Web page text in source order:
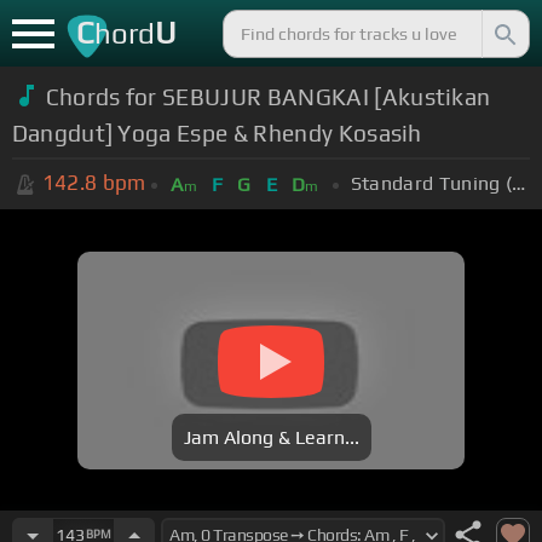
ChordU
Chords for SEBUJUR BANGKAI [Akustikan
Dangdut] Yoga Espe & Rhendy Kosasih
142.8 bpm Am F G E Dm Standard Tuning (EADGBE)
Jam Along & Learn...
143 BPM